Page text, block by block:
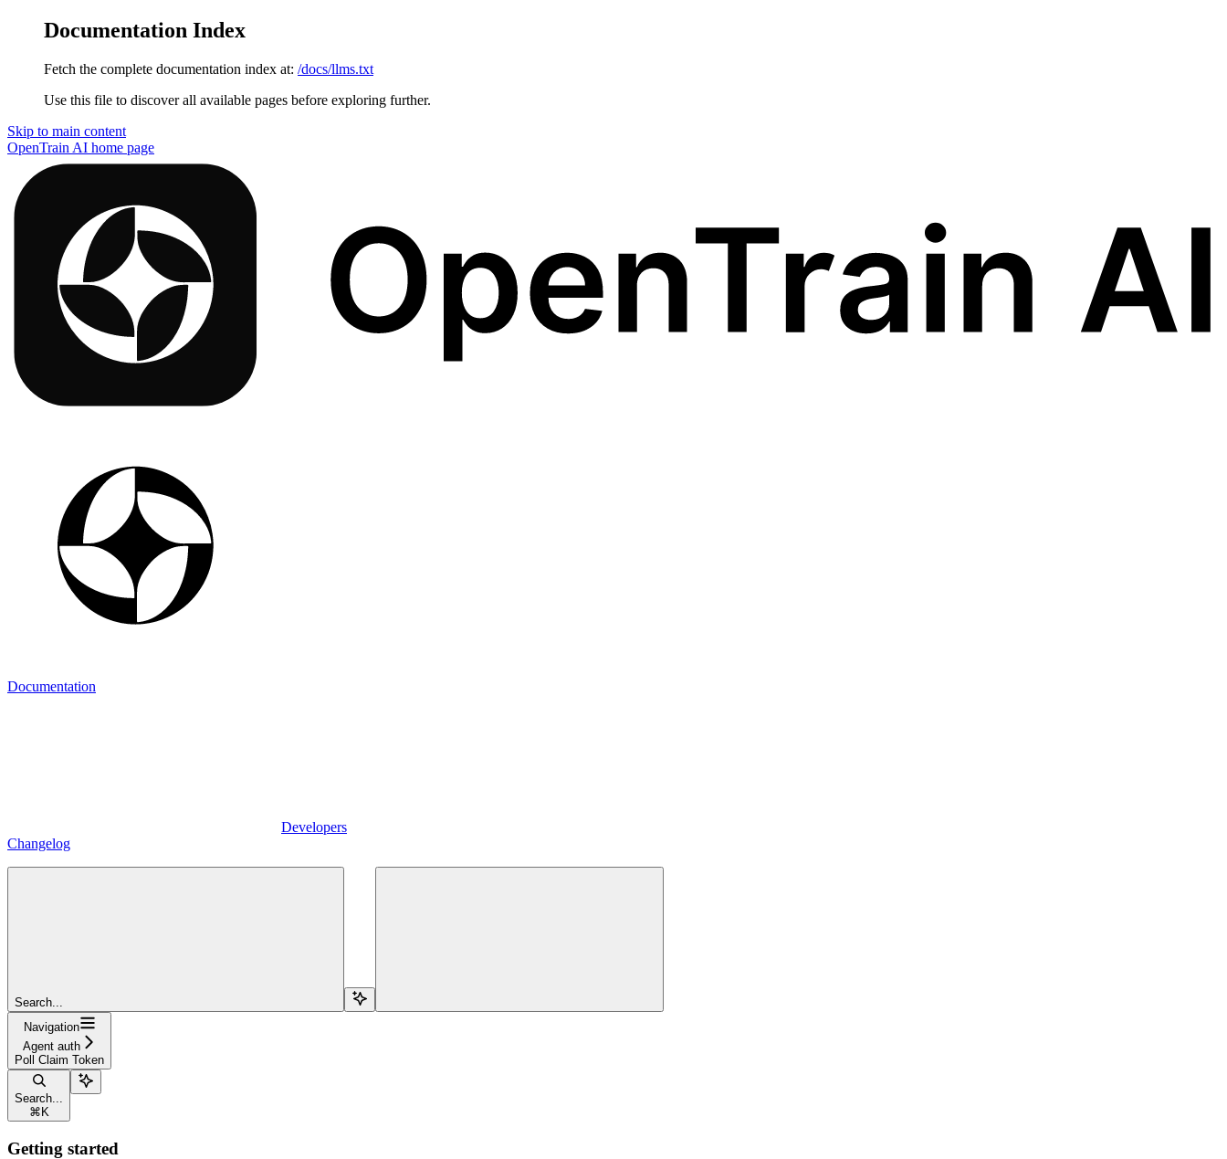
Documentation Index
Fetch the complete documentation index at: /docs/llms.txt
Use this file to discover all available pages before exploring further.
Skip to main content
OpenTrain AI home page
Documentation
Developers
Changelog
Search...
Navigation
Agent auth
Poll Claim Token
Search...
⌘ K
Getting started